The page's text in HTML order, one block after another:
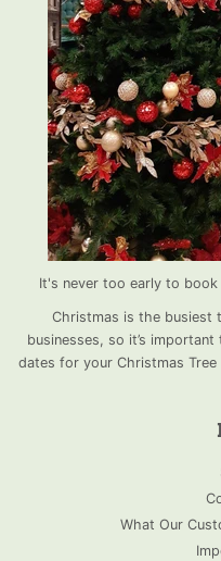
It's never too early to
Christmas is the busiest
businesses, so it’s
dates for your Christmas
What Our